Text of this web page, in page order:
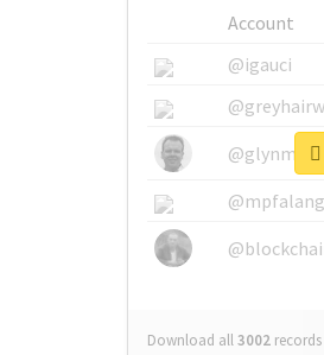
Account
@igauci
Download all3002 records